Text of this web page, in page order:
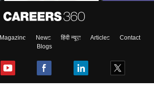
Magazine News हिंदी न्यूज़ Articles
Contact
Blogs